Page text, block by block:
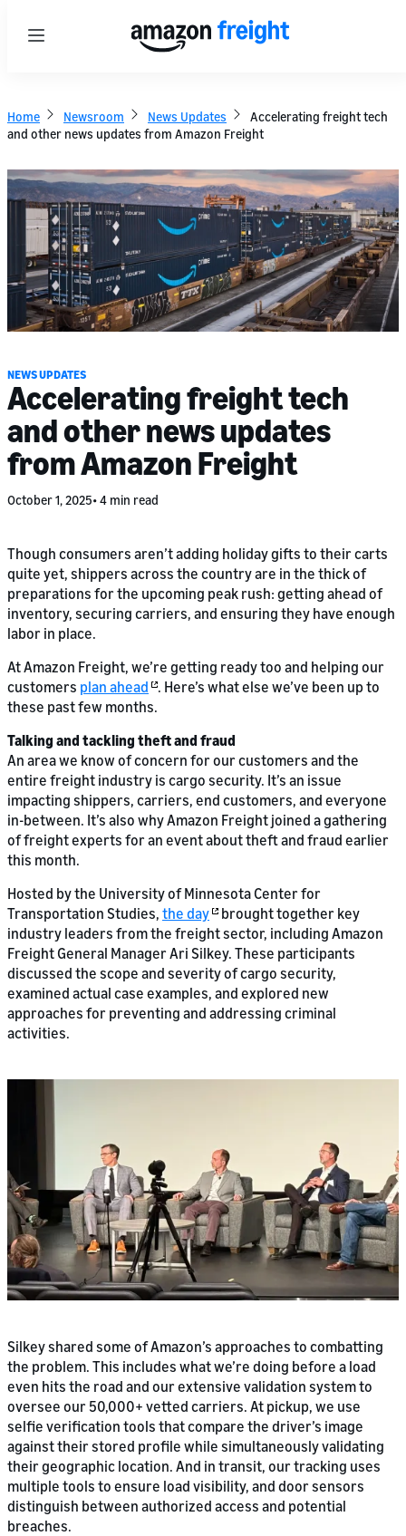
Menu
Home Newsroom News Updates
Accelerating freight tech
and other news updates from Amazon Freight
NEWS UPDATES
Accelerating freight tech
and other news updates
from Amazon Freight
October 1, 2025 4 min read
Though consumers aren’t adding holiday gifts to their carts
quite yet, shippers across the country are in the thick of
preparations for the upcoming peak rush: getting ahead of
inventory, securing carriers, and ensuring they have enough
labor in place.
At Amazon Freight, we’re getting ready too and helping our
customers plan ahead . Here’s what else we’ve been up to
these past few months.
Talking and tackling theft and fraud
An area we know of concern for our customers and the
entire freight industry is cargo security. It’s an issue
impacting shippers, carriers, end customers, and everyone
in-between. It’s also why Amazon Freight joined a gathering
of freight experts for an event about theft and fraud earlier
this month.
Hosted by the University of Minnesota Center for
Transportation Studies, the day
brought together key
industry leaders from the freight sector, including Amazon
Freight General Manager Ari Silkey. These participants
discussed the scope and severity of cargo security,
examined actual case examples, and explored new
approaches for preventing and addressing criminal
activities.
Silkey shared some of Amazon’s approaches to combatting
the problem. This includes what we’re doing before a load
even hits the road and our extensive validation system to
oversee our 50,000+ vetted carriers. At pickup, we use
selfie verification tools that compare the driver’s image
against their stored profile while simultaneously validating
their geographic location. And in transit, our tracking uses
multiple tools to ensure load visibility, and door sensors
distinguish between authorized access and potential
breaches.